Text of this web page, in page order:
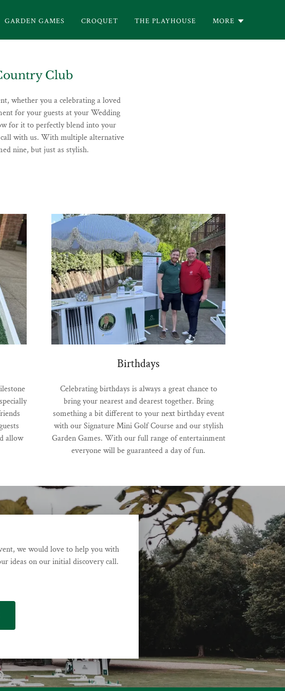
GARDEN GAMES CROQUET THE PLAYHOUSE MORE
Club
whether you a celebrating a loved
for your guests at your Wedding
for it to perfectly blend into your
with us. With multiple alternative
nine, but just as stylish.
allow
Birthdays
Celebrating birthdays is always a great chance to
bring your nearest and dearest together. Bring
something a bit different to your next birthday event
with our Signature Mini Golf Course and our stylish
Garden Games. With our full range of entertainment
everyone will be guaranteed a day of fun.
we would love to help you with
ideas on our initial discovery call.